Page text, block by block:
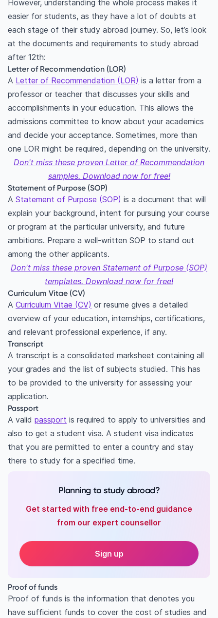
However, understanding the whole process makes it
easier for students, as they have a lot of doubts at
each stage of their study abroad journey. So, let’s look
at the documents and requirements to study abroad
after 12th:
Letter of Recommendation (LOR)
A Letter of Recommendation (LOR) is a letter from a
professor or teacher that discusses your skills and
accomplishments in your education. This allows the
admissions committee to know about your academics
and decide your acceptance. Sometimes, more than
one LOR might be required, depending on the university.
Don't miss these proven Letter of Recommendation
samples. Download now for free!
Statement of Purpose (SOP)
A Statement of Purpose (SOP) is a document that will
explain your background, intent for pursuing your course
or program at the particular university, and future
ambitions. Prepare a well-written SOP to stand out
among the other applicants.
Don't miss these proven Statement of Purpose (SOP)
templates. Download now for free!
Curriculum Vitae (CV)
A Curriculum Vitae (CV) or resume gives a detailed
overview of your education, internships, certifications,
and relevant professional experience, if any.
Transcript
A transcript is a consolidated marksheet containing all
your grades and the list of subjects studied. This has
to be provided to the university for assessing your
application.
Passport
A valid passport is required to apply to universities and
also to get a student visa. A student visa indicates
that you are permitted to enter a country and stay
there to study for a specified time.
Planning to study abroad?
Get started with free end-to-end guidance
from our expert counsellor
Sign up
Proof of funds
Proof of funds is the information that denotes you
have sufficient funds to cover the cost of studies and